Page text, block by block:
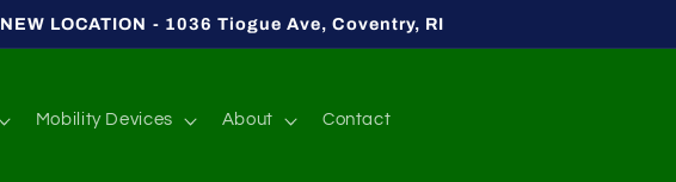
NEW LOCATION - 1036 Tiogue Ave, Coventry, RI
Mobility Devices About Contact